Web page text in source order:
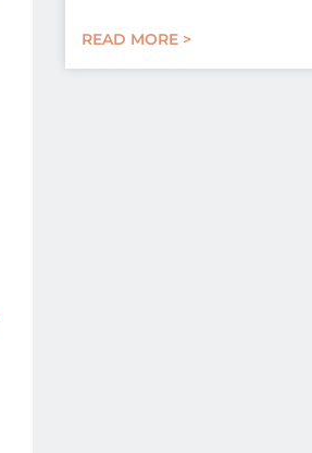
READ MORE >